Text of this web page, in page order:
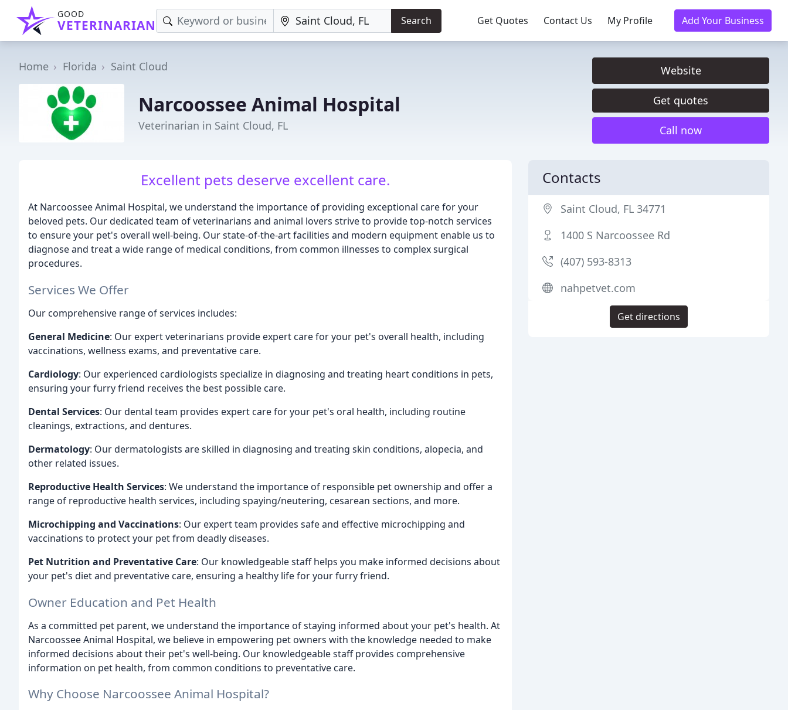
GOOD
VETERINARIAN Search Get Quotes Contact Us My Profile Add Your Business
Home Florida Saint Cloud
Narcoossee Animal Hospital
Veterinarian in Saint Cloud, FL
Website
Get quotes
Call now
Excellent pets deserve excellent care.
At Narcoossee Animal Hospital, we understand the importance of providing exceptional care for your
beloved pets. Our dedicated team of veterinarians and animal lovers strive to provide top-notch services
to ensure your pet's overall well-being. Our state-of-the-art facilities and modern equipment enable us to
diagnose and treat a wide range of medical conditions, from common illnesses to complex surgical
procedures.
Services We Offer
Our comprehensive range of services includes:
General Medicine: Our expert veterinarians provide expert care for your pet's overall health, including
vaccinations, wellness exams, and preventative care.
Cardiology: Our experienced cardiologists specialize in diagnosing and treating heart conditions in pets,
ensuring your furry friend receives the best possible care.
Dental Services: Our dental team provides expert care for your pet's oral health, including routine
cleanings, extractions, and dentures.
Dermatology: Our dermatologists are skilled in diagnosing and treating skin conditions, alopecia, and
other related issues.
Reproductive Health Services: We understand the importance of responsible pet ownership and offer a
range of reproductive health services, including spaying/neutering, cesarean sections, and more.
Microchipping and Vaccinations: Our expert team provides safe and effective microchipping and
vaccinations to protect your pet from deadly diseases.
Pet Nutrition and Preventative Care: Our knowledgeable staff helps you make informed decisions about
your pet's diet and preventative care, ensuring a healthy life for your furry friend.
Owner Education and Pet Health
As a committed pet parent, we understand the importance of staying informed about your pet's health. At
Narcoossee Animal Hospital, we believe in empowering pet owners with the knowledge needed to make
informed decisions about their pet's well-being. Our knowledgeable staff provides comprehensive
information on pet health, from common conditions to preventative care.
Why Choose Narcoossee Animal Hospital?
Contacts
Saint Cloud, FL 34771
1400 S Narcoossee Rd
(407) 593-8313
nahpetvet.com
Get directions